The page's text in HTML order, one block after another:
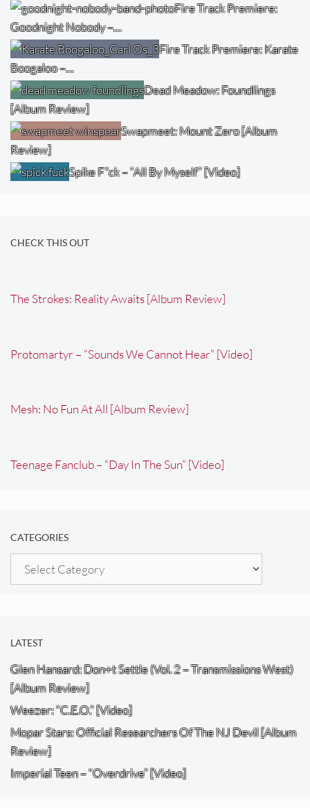
Fire Track Premiere:
Goodnight Nobody –…
Fire Track Premiere: Karate
Boogaloo –…
Dead Meadow: Foundlings
[Album Review]
Swapmeet: Mount Zero [Album
Review]
Spike F*ck – “All By Myself” [Video]
CHECK THIS OUT
The Strokes: Reality Awaits [Album Review]
Protomartyr – “Sounds We Cannot Hear” [Video]
Mesh: No Fun At All [Album Review]
Teenage Fanclub – “Day In The Sun” [Video]
CATEGORIES
Categories
LATEST
Glen Hansard: Don+t Settle (Vol. 2 – Transmissions West)
[Album Review]
Weezer: “C.E.O.” [Video]
Mopar Stars: Official Researchers Of The NJ Devil [Album
Review]
Imperial Teen – “Overdrive” [Video]